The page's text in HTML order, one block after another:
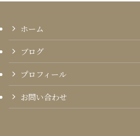
ホーム
ブログ
プロフィール
お問い合わせ